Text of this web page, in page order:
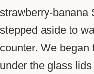
strawberry-banana
stepped aside to
counter. We began
under the glass